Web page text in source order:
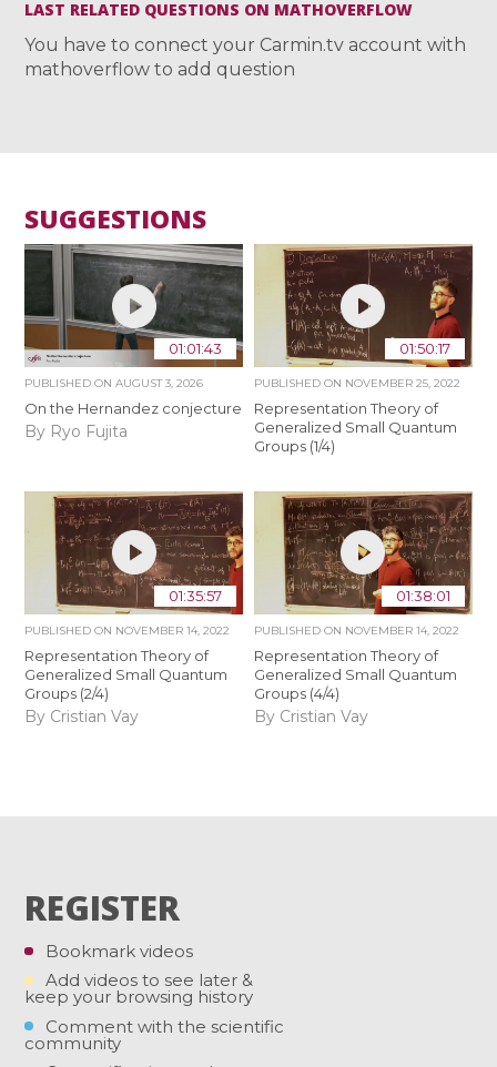
LAST RELATED QUESTIONS ON MATHOVERFLOW
You have to connect your Carmin.tv account with
mathoverflow to add question
SUGGESTIONS
01:01:43
PUBLISHED ONAUGUST 3, 2026
On the Hernandez conjecture
By Ryo Fujita
01:50:17
PUBLISHED ON NOVEMBER 25, 2022
Representation Theory of
Generalized Small Quantum
Groups (1/4)
01:35:57
PUBLISHED ON NOVEMBER 14, 2022
Representation Theory of
Generalized Small Quantum
Groups (2/4)
By Cristian Vay
01:38:01
PUBLISHED ON NOVEMBER 14, 2022
Representation Theory of
Generalized Small Quantum
Groups (4/4)
By Cristian Vay
REGISTER
Bookmark videos
Add videos to see later &
keep your browsing history
Comment with the scientific
community